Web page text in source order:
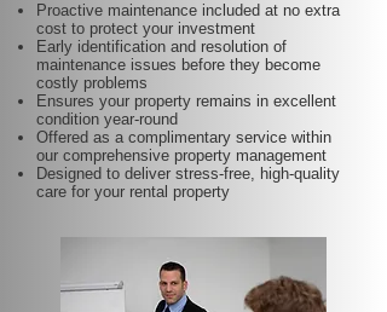
Proactive maintenance included at no extra
cost to protect your investment
Early identification and resolution of
maintenance issues before they become
costly problems
Ensures your property remains in excellent
condition year-round
Offered as a complimentary service within
our comprehensive property management
Designed to deliver stress-free, high-quality
care for your rental property